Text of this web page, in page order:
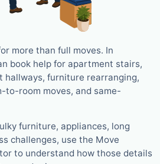
more than full moves. In
book help for apartment stairs,
hallways, furniture rearranging,
to-room moves, and same-
furniture, appliances, long
challenges, use the Move
to understand how those details